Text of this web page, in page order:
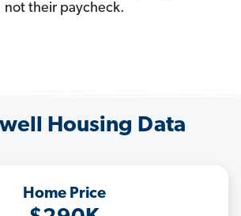
not their paycheck.
Housing Data
Home Price